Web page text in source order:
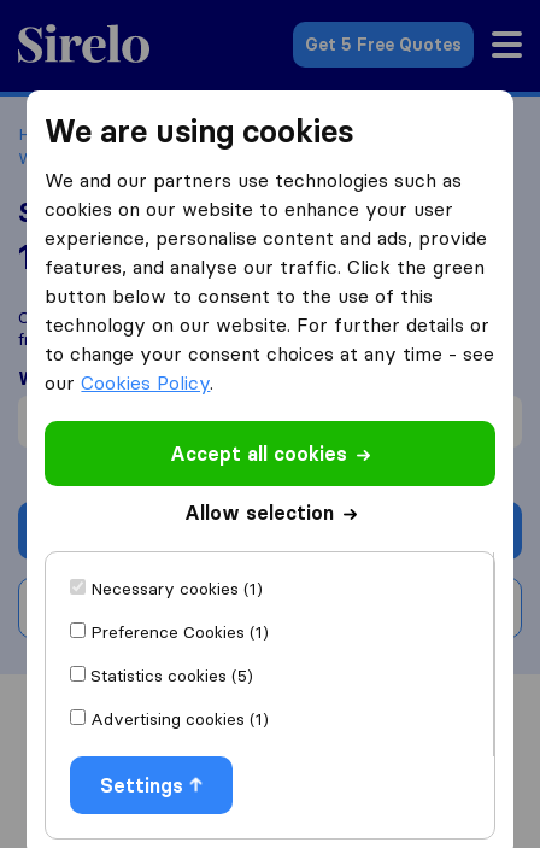
Sirelo.co.uk
Get 5 Free Quotes
Home Removal Companies
Removal Companies
Willenhall
Shaw's Removals
10.0 based on307
Sirelo and Google reviews
i
Compare Shaw's Removals with otherremoval companies
fromWillenhall
What customers are saying
Careful with furniture (1)
Overview Reviews
We are using cookies
We and our partners use technologies such as
cookies on our website to enhance your user
experience, personalise content and ads, provide
features, and analyse our traffic. Click the green
button below to consent to the use of this
technology on our website. For further details or
to change your consent choices at any time - see
ourCookies Policy.
Accept all cookies
Allow selection
Necessary cookies (1)
Preference Cookies (1)
Statistics cookies (5)
Advertising cookies (1)
Settings